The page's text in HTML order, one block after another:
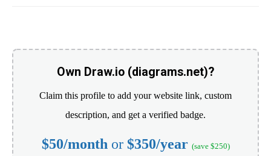
Own Draw.io (diagrams.net)?
Claim this profile to add your website link, custom
description, and get a verified badge.
$50/month or $350/year (save $250)